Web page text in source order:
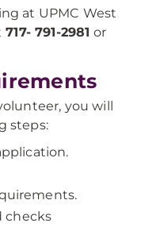
at UPMC West
717- 791-2981 or
you will
steps:
checks